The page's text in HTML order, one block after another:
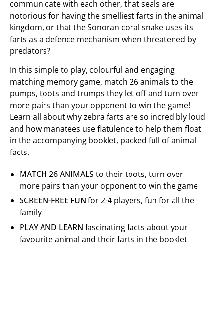
communicate with each other, that seals are
notorious for having the smelliest farts in the animal
kingdom, or that the Sonoran coral snake uses its
farts as a defence mechanism when threatened by
predators?
In this simple to play, colourful and engaging
matching memory game, match 26 animals to the
pumps, toots and trumps they let off and turn over
more pairs than your opponent to win the game!
Learn all about why zebra farts are so incredibly loud
and how manatees use flatulence to help them float
in the accompanying booklet, packed full of animal
facts.
MATCH 26 ANIMALS to their toots, turn over
more pairs than your opponent to win the game
SCREEN-FREE FUN for 2-4 players, fun for all the
family
PLAY AND LEARN fascinating facts about your
favourite animal and their farts in the booklet